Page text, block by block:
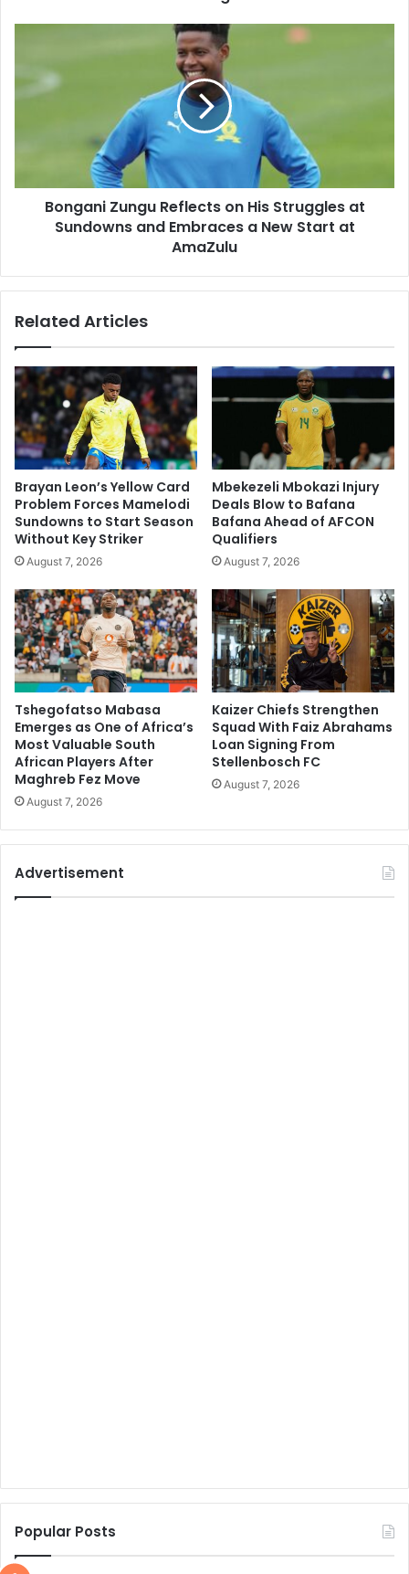
Reflects
on
and
Embraces
at
Bongani Zungu Reflects on His Struggles at
Sundowns and Embraces a New Start at
AmaZulu
Related Articles
Brayan Leon’s Yellow Card
Problem Forces Mamelodi
Sundowns to Start Season
Without Key Striker
August 7, 2026
Mbekezeli Mbokazi Injury
Deals Blow to Bafana
Bafana Ahead of AFCON
Qualifiers
August 7, 2026
Tshegofatso Mabasa
Emerges as One of Africa’s
Most Valuable South
African Players After
Maghreb Fez Move
August 7, 2026
Kaizer Chiefs Strengthen
Squad With Faiz Abrahams
Loan Signing From
Stellenbosch FC
August 7, 2026
Advertisement
Popular Posts